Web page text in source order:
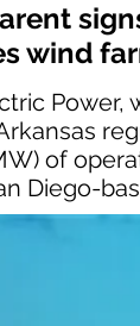
wind
Power,
of
Diego-